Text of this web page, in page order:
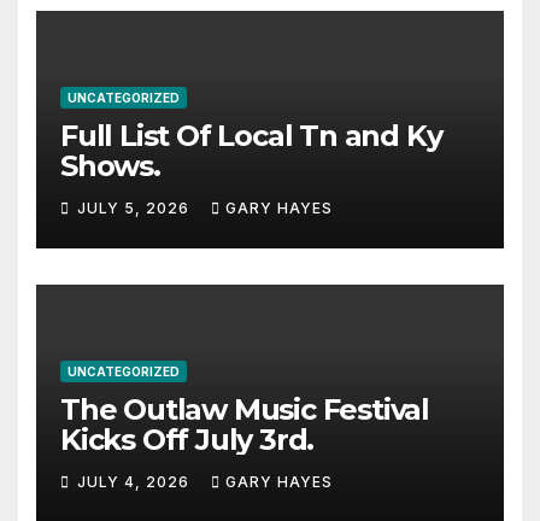
UNCATEGORIZED
Full List Of Local Tn and Ky
Shows.
JULY 5, 2026 GARY HAYES
UNCATEGORIZED
The Outlaw Music Festival
Kicks Off July 3rd.
JULY 4, 2026 GARY HAYES